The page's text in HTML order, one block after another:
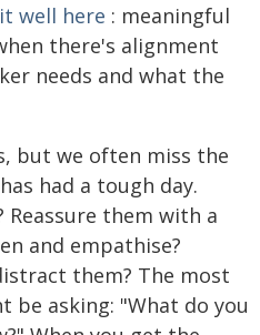
well here : meaningful
there's alignment
needs and what the
but we often miss the
had a tough day.
Reassure them with a
and empathise?
them? The most
be asking: "What do you